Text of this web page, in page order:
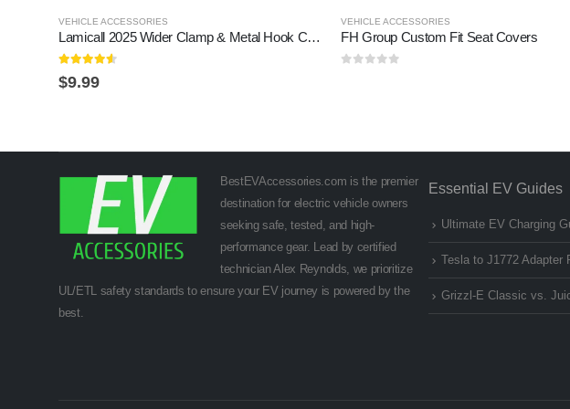
VEHICLE ACCESSORIES
Lamicall 2025 Wider Clamp & Metal Hook Car Phone Holder Vent [Thick Cases Friendly] Phone Holders for Your Car Mount Automobile Hands Free Cradle Air Vent for iPhone 17 16 15 14…
4.5
$9.99
VEHICLE ACCESSORIES
FH Group Custom Fit Seat Covers
BestEVAccessories.com is the premier
destination for electric vehicle owners
seeking safe, tested, and high-
performance gear. Lead by certified
technician Alex Reynolds, we prioritize
UL/ETL safety standards to ensure your EV journey is powered by the
best.
Essential EV Guides
Ultimate EV Charging
Tesla to J1772 Adapter
Grizzl-E Classic vs.